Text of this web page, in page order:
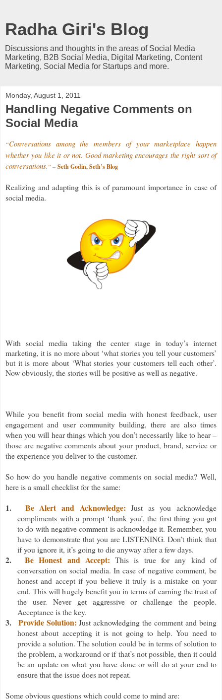
Radha Giri's Blog
Discussions and thoughts in the areas of Social Media
Marketing, B2B Social Media, Digital Marketing, Content
Marketing, Social Media for Startups and more.
Monday, August 1, 2011
Handling Negative Comments on
Social Media
“Conversations among the members of your marketplace happen
whether you like it or not. Good marketing encourages the right sort of
conversations.” – Seth Godin, Seth’s Blog
Realizing and adapting this is of paramount importance in case of
social media.
With social media taking the center stage in today’s internet
marketing, it is no more about ‘what stories you tell your customers’
but it is more about ‘What stories your customers tell each other’.
Now obviously, the stories will be positive as well as negative.
While you benefit from social media with honest feedback, user
engagement and user community building, there are also times
when you will hear things which you don’t necessarily like to hear –
those are negative comments about your product, brand, service or
the experience you deliver to the customer.
So how do you handle negative comments on social media? Well,
here is a small checklist for the same:
1. Be Alert and Acknowledge: Just as you acknowledge
compliments with a prompt ‘thank you’, the first thing you got
to do with negative comment is acknowledge it. Remember, you
have to demonstrate that you are LISTENING. Don’t think that
if you ignore it, it’s going to die anyway after a few days.
2. Be Honest and Accept:This is true for any kind of
conversation on social media. In case of negative comment, be
honest and accept if you believe it truly is a mistake on your
end. This will hugely benefit you in terms of earning the trust of
the user. Never get aggressive or challenge the people.
Acceptance is the key.
3. Provide Solution: Just acknowledging the comment and being
honest about accepting it is not going to help. You need to
provide a solution. The solution could be in terms of solution to
the problem, a workaround or if that’s not possible, then it could
be an update on what you have done or will do at your end to
ensure that the issue does not repeat.
Some obvious questions which could come to mind are: